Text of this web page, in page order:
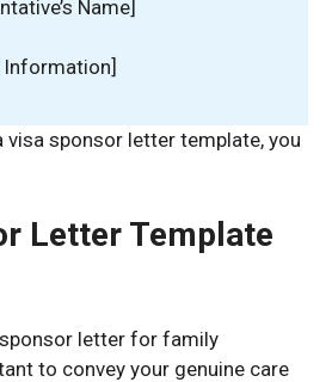
Name]
Information]
visa sponsor letter template, you
Letter Template
letter for family
to convey your genuine care